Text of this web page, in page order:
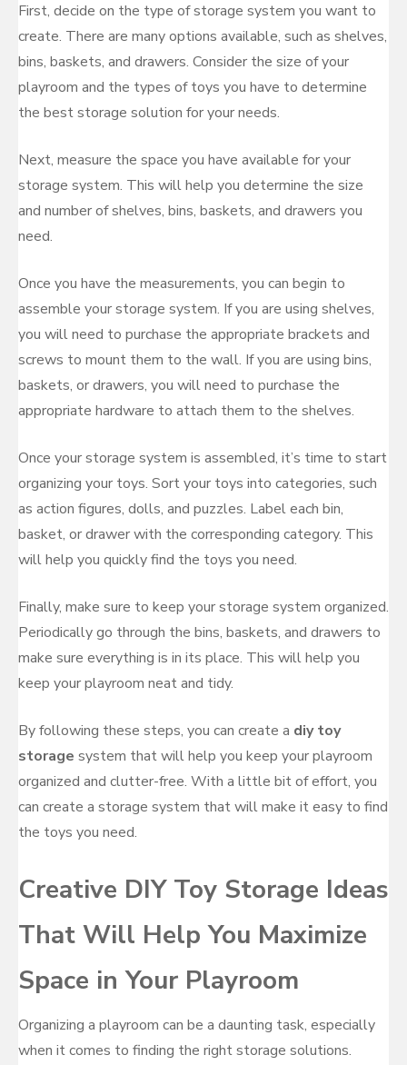
First, decide on the type of storage system you want to
create. There are many options available, such as shelves,
bins, baskets, and drawers. Consider the size of your
playroom and the types of toys you have to determine
the best storage solution for your needs.
Next, measure the space you have available for your
storage system. This will help you determine the size
and number of shelves, bins, baskets, and drawers you
need.
Once you have the measurements, you can begin to
assemble your storage system. If you are using shelves,
you will need to purchase the appropriate brackets and
screws to mount them to the wall. If you are using bins,
baskets, or drawers, you will need to purchase the
appropriate hardware to attach them to the shelves.
Once your storage system is assembled, it’s time to start
organizing your toys. Sort your toys into categories, such
as action figures, dolls, and puzzles. Label each bin,
basket, or drawer with the corresponding category. This
will help you quickly find the toys you need.
Finally, make sure to keep your storage system organized.
Periodically go through the bins, baskets, and drawers to
make sure everything is in its place. This will help you
keep your playroom neat and tidy.
By following these steps, you can create a diy toy
storage system that will help you keep your playroom
organized and clutter-free. With a little bit of effort, you
can create a storage system that will make it easy to find
the toys you need.
Creative DIY Toy Storage Ideas
That Will Help You Maximize
Space in Your Playroom
Organizing a playroom can be a daunting task, especially
when it comes to finding the right storage solutions.